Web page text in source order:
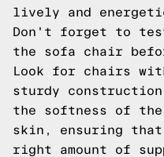
lively and
Don't forget to
the sofa chair
Look for chairs
sturdy
the softness of
skin, ensuring
right amount of